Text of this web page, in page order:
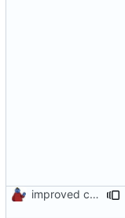
improved constants access